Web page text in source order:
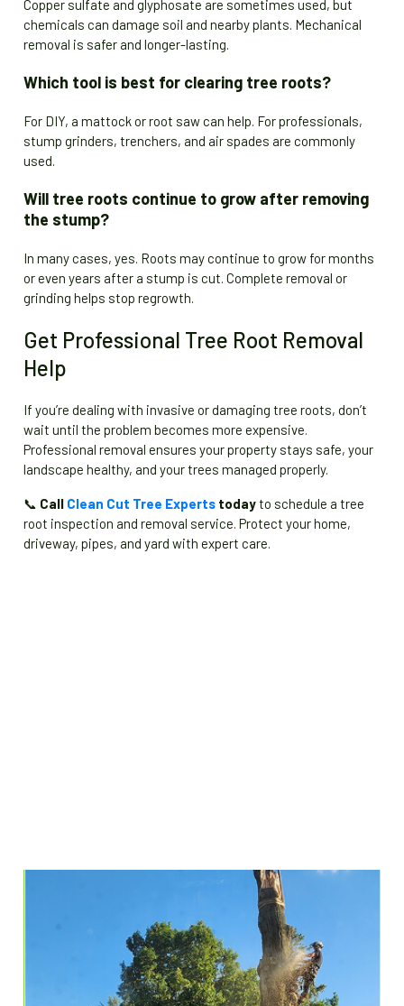
Copper sulfate and glyphosate are sometimes used, but
chemicals can damage soil and nearby plants. Mechanical
removal is safer and longer-lasting.
Which tool is best for clearing tree roots?
For DIY, a mattock or root saw can help. For professionals,
stump grinders, trenchers, and air spades are commonly
used.
Will tree roots continue to grow after removing
the stump?
In many cases, yes. Roots may continue to grow for months
or even years after a stump is cut. Complete removal or
grinding helps stop regrowth.
Get Professional Tree Root Removal
Help
If you’re dealing with invasive or damaging tree roots, don’t
wait until the problem becomes more expensive.
Professional removal ensures your property stays safe, your
landscape healthy, and your trees managed properly.
📞 Call Clean Cut Tree Experts todayto schedule a tree
root inspection and removal service. Protect your home,
driveway, pipes, and yard with expert care.